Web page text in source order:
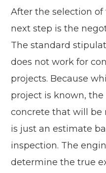
After the selection
next step is the
The standard
does not work for
projects. Because
project is known,
concrete that will be
is just an estimate
inspection. The
determine the true